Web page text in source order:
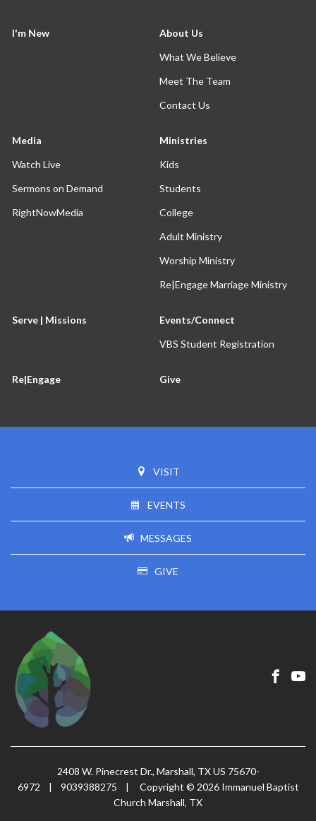
I'm New
About Us
What We Believe
Meet The Team
Contact Us
Media
Watch Live
Sermons on Demand
RightNowMedia
Ministries
Kids
Students
College
Adult Ministry
Worship Ministry
Re|Engage Marriage Ministry
Serve | Missions
Events/Connect
VBS Student Registration
Re|Engage Give
VISIT
EVENTS
MESSAGES
GIVE
2408 W. Pinecrest Dr., Marshall, TX US 75670-
6972
| 9039388275 |
Copyright © 2026 Immanuel Baptist
Church Marshall, TX